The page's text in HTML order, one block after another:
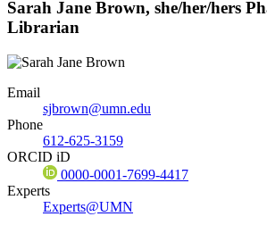
Sarah Jane Brown, she/her/hers
Librarian
Email
sjbrown@umn.edu
Phone
612-625-3159
ORCID iD
0000-0001-7699-4417
Experts
Experts@UMN